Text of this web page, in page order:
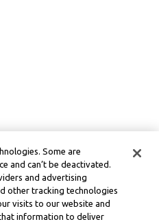
Some are
and can’t be deactivated.
and advertising
other tracking technologies
visits to our website and
information to deliver